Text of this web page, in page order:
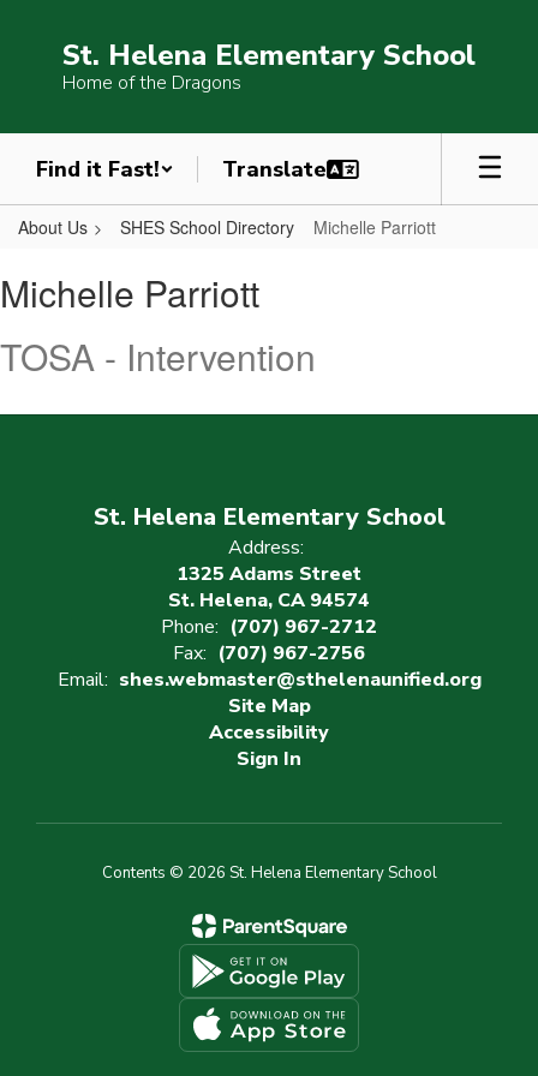
St. Helena Elementary School
Home of the Dragons
Find it Fast!
About Us SHES School Directory Michelle Parriott
Parriott
Michelle Parriott
TOSA - Intervention
St. Helena Elementary School
Address:
1325 Adams Street
St. Helena, CA 94574
Phone: (707) 967-2712
Fax: (707) 967-2756
Email: shes.webmaster@sthelenaunified.org
Site Map
Accessibility
Sign In
Contents © 2026 St. Helena Elementary School